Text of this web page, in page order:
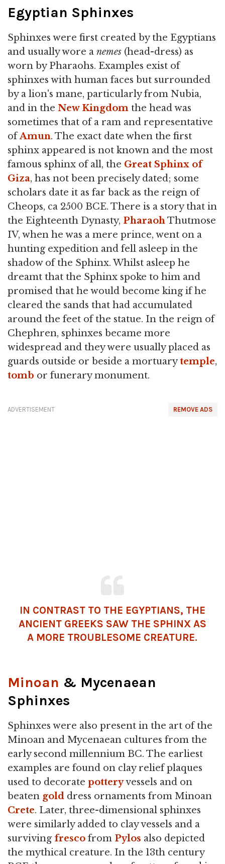
Egyptian Sphinxes
Sphinxes were first created by the Egyptians
and usually wore a nemes (head-dress) as
worn by Pharaohs. Examples exist of
sphinxes with human faces but surrounded
by a lion's mane, particularly from Nubia,
and in the New Kingdom the head was
sometimes that of a ram and representative
ofAmun. The exact date when the first
sphinx appeared is not known and the most
famous sphinx of all, the Great Sphinx of
Giza, has not been precisely dated; some
scholars date it as far back as the reign of
Cheops, ca 2500 BCE. There is a story that in
the Eighteenth Dynasty, PharaohThutmose
IV, when he was a mere prince, went on a
hunting expedition and fell asleep in the
shadow of the Sphinx. Whilst asleep he
dreamt that the Sphinx spoke to him and
promised that he would become king if he
cleared the sands that had accumulated
around the feet of the statue. In the reign of
Chephren, sphinxes became more
widespread and they were usually placed as
guards outside or beside a mortuarytemple,
tomb or funerary monument.
REMOVE ADS
ADVERTISEMENT
IN CONTRAST TO THE EGYPTIANS, THE
ANCIENT GREEKS SAW THE SPHINX AS
A MORE TROUBLESOME CREATURE.
Minoan & Mycenaean
Sphinxes
Sphinxes were also present in the art of the
Minoan and Mycenaean cultures from the
early second millennium BC. The earliest
examples are found on clay relief plaques
used to decorate potteryvessels and on
beaten gold dress ornaments from Minoan
Crete. Later, three-dimensional sphinxes
were similarly added to clay vessels and a
surviving fresco from Pylos also depicted
the mythical creature. In the 13th century